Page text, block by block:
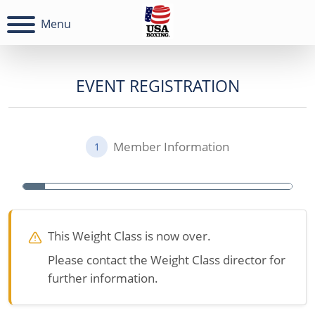
Menu
EVENT REGISTRATION
1 Member Information
This Weight Class is now over.
Please contact the Weight Class director for
further information.